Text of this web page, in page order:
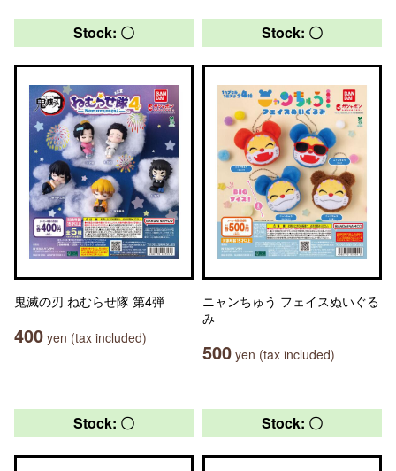
Stock: 〇
鬼滅の刃 ねむらせ隊 第4弾
400 yen (tax included)
Stock: 〇
ニャンちゅう フェイスぬいぐる
み
500 yen (tax included)
Stock: 〇 Stock: 〇